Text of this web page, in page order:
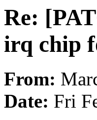
Re:
irq chip
From:
Date: Fri